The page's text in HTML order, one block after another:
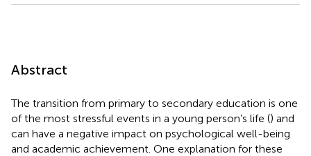
Abstract
The transition from primary to secondary education is one
of the most stressful events in a young person’s life () and
can have a negative impact on psychological well-being
and academic achievement. One explanation for these